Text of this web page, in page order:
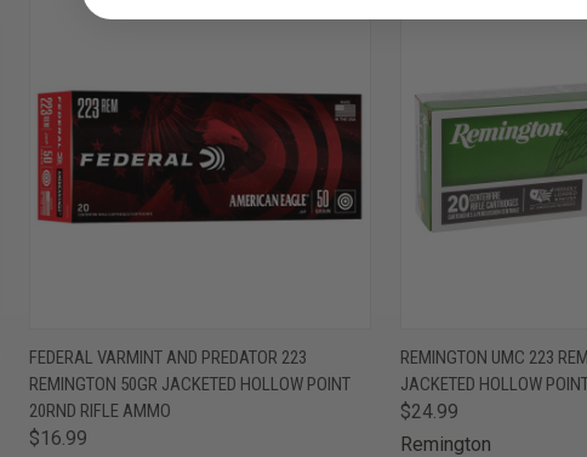
QUICK VIEW ADD TO CART
FEDERAL VARMINT AND PREDATOR 223
REMINGTON 50GR JACKETED HOLLOW POINT
20RND RIFLE AMMO
$16.99
QUICK VIEW
REMINGTON UMC 223
JACKETED HOLLOW
$24.99
Remington